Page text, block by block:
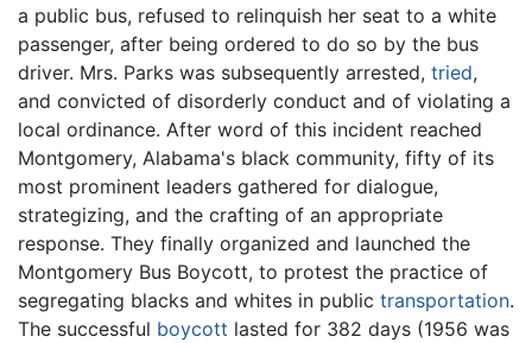
a public bus, refused to relinquish her seat to a white
passenger, after being ordered to do so by the bus
driver. Mrs. Parks was subsequently arrested, tried,
and convicted of disorderly conduct and of violating a
local ordinance. After word of this incident reached
Montgomery, Alabama's black community, fifty of its
most prominent leaders gathered for dialogue,
strategizing, and the crafting of an appropriate
response. They finally organized and launched the
Montgomery Bus Boycott, to protest the practice of
segregating blacks and whites in public transportation.
The successful boycott lasted for 382 days (1956 was